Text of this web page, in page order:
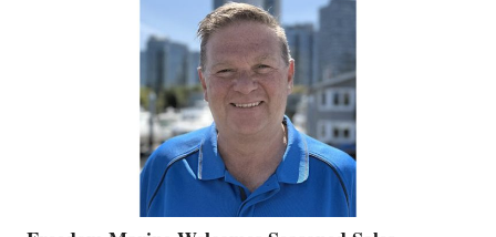
O’BRIEN CHIEF
MARKETING
OFFICER